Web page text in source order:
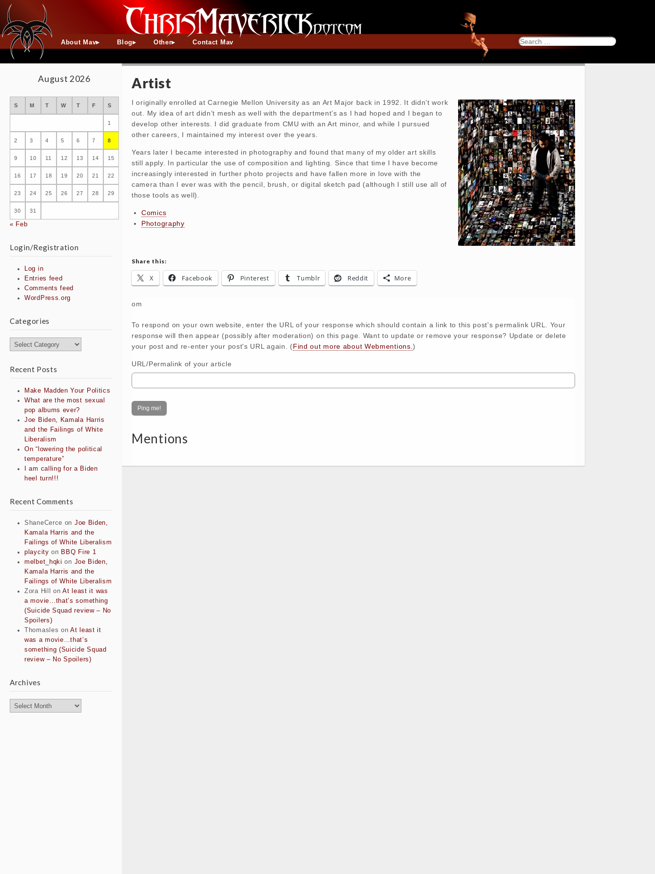
About Mav Blog Other Contact Mav
Search
for:
August 2026
S M T W T F S
1
2 3 4 5 6 7 8
9 10 11 12 13 14 15
16 17 18 19 20 21 22
23 24 25 26 27 28 29
30 31
« Feb
Login/Registration
Log in
Entries feed
Comments feed
WordPress.org
Categories
Categories
Recent Posts
Make Madden Your Politics
What are the most sexual
pop albums ever?
Joe Biden, Kamala Harris
and the Failings of White
Liberalism
On “lowering the political
temperature”
I am calling for a Biden
heel turn!!!
Recent Comments
ShaneCerce on Joe Biden,
Kamala Harris and the
Failings of White Liberalism
playcity on BBQ Fire 1
melbet_hqki on Joe Biden,
Kamala Harris and the
Failings of White Liberalism
Zora Hill
onAt least it was
a movie…that’s something
(Suicide Squad review – No
Spoilers)
Thomasles onAt least it
was a movie…that’s
something (Suicide Squad
review – No Spoilers)
Archives
Archives
Artist
I originally enrolled at Carnegie Mellon University as an Art Major back in 1992. It didn’t work
out. My idea of art didn’t mesh as well with the department’s as I had hoped and I began to
develop other interests. I did graduate from CMU with an Art minor, and while I pursued
other careers, I maintained my interest over the years.
Years later I became interested in photography and found that many of my older art skills
still apply. In particular the use of composition and lighting. Since that time I have become
increasingly interested in further photo projects and have fallen more in love with the
camera than I ever was with the pencil, brush, or digital sketch pad (although I still use all of
those tools as well).
Comics
Photography
Share this:
X Facebook Pinterest Tumblr Reddit More
om
To respond on your own website, enter the URL of your response which should contain a link to this post's permalink URL. Your
response will then appear (possibly after moderation) on this page. Want to update or remove your response? Update or delete
your post and re-enter your post's URL again. (Find out more about Webmentions.)
URL/Permalink of your article
Mentions